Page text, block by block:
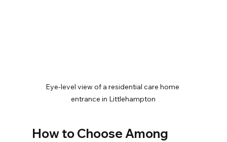
Eye-level view of a residential care home
entrance in Littlehampton
How to Choose Among